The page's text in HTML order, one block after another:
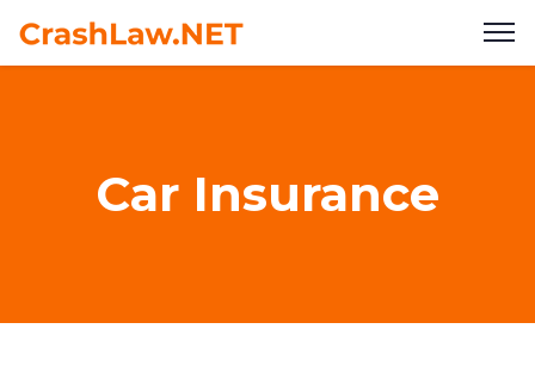
Car Insurance